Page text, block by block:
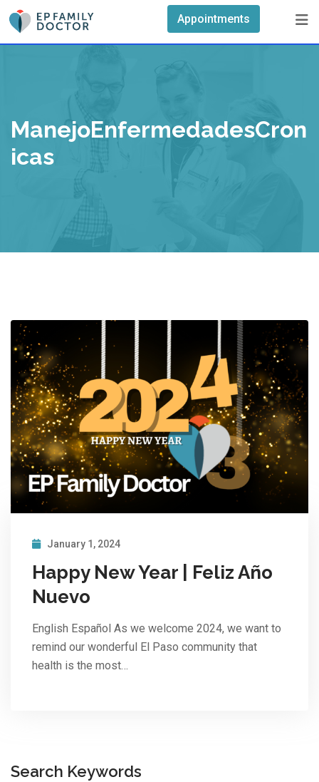
Skip
content
Appointments
ManejoEnfermedadesCron
Icas
January 1, 2024
Happy New Year | Feliz Año
Nuevo
English Español As we welcome 2024, we want to
remind our wonderful El Paso community that
health is the most…
Search Keywords